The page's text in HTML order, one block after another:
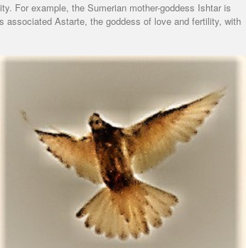
For example, the Sumerian mother-goddess Ishtar is
associated Astarte, the goddess of love and fertility, with